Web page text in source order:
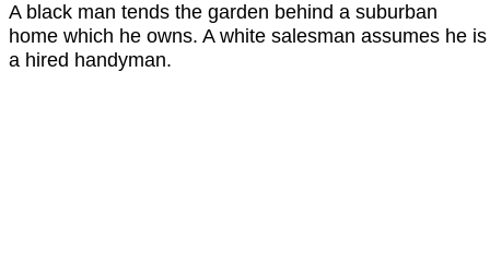
A black man tends the garden behind a suburban
home which he owns. A white salesman assumes he is
a hired handyman.